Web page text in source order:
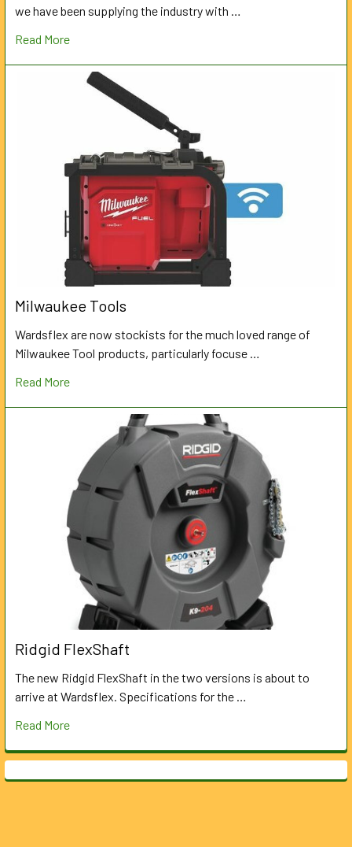
we have been supplying the industry with …
Read More
Milwaukee Tools
Wardsflex are now stockists for the much loved range of
Milwaukee Tool products, particularly focuse …
Read More
Ridgid FlexShaft
The new Ridgid FlexShaft in the two versions is about to
arrive at Wardsflex. Specifications for the …
Read More